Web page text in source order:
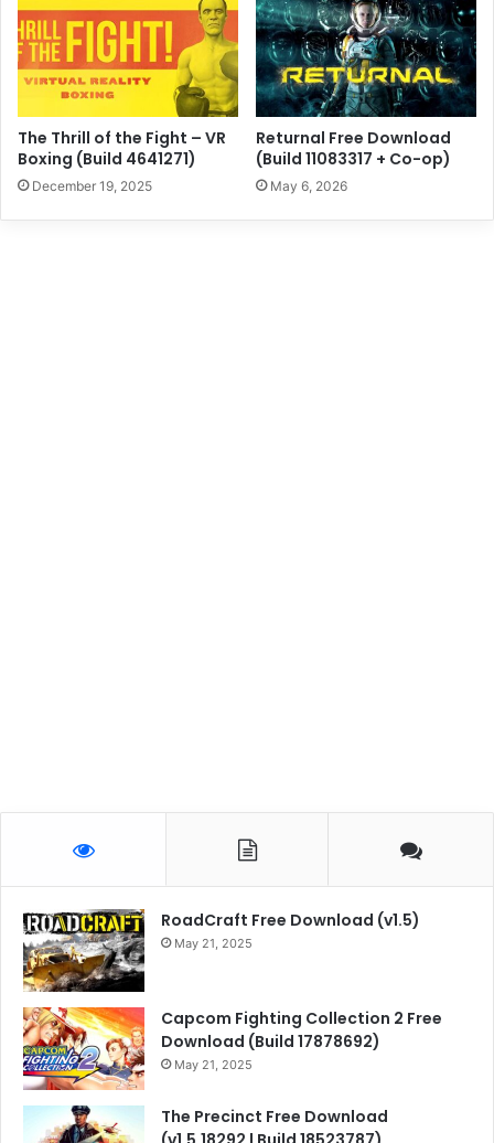
The Thrill of the Fight – VR
Boxing (Build 4641271)
December 19, 2025
Returnal Free Download
(Build 11083317 + Co-op)
May 6, 2026
RoadCraft Free Download (v1.5)
May 21, 2025
Capcom Fighting Collection 2 Free
Download (Build 17878692)
May 21, 2025
The Precinct Free Download